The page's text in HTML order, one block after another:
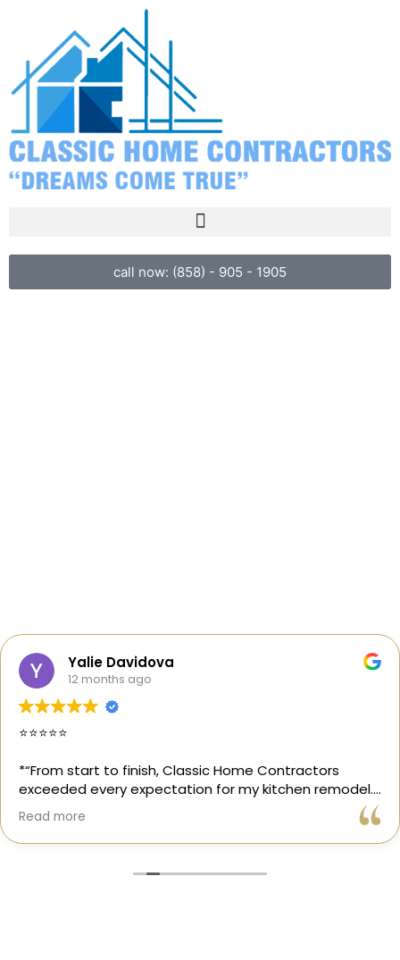
call now: (858) - 905 - 1905
Yalie Davidova
12 months ago
⭐️⭐️⭐️⭐️⭐️
*“From start to finish, Classic Home Contractors
exceeded every expectation for my kitchen remodel.
Gil and his team were professional, transparent, and
truly cared about getting every detail right. They
helped me choose the perfect materials, kept me
Read more